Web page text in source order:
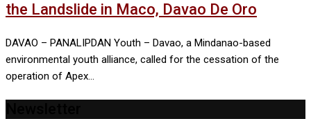
the Landslide in Maco, Davao De Oro
DAVAO – PANALIPDAN Youth – Davao, a Mindanao-based
environmental youth alliance, called for the cessation of the
operation of Apex…